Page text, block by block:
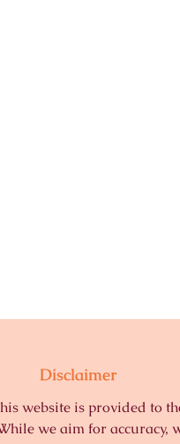
Disclaimer
website is provided to
we aim for accuracy,